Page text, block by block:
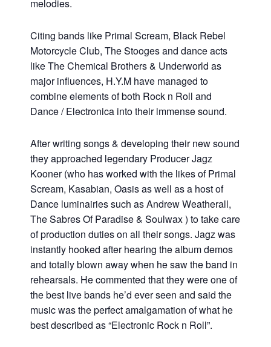
melodies.
Citing bands like Primal Scream, Black Rebel
Motorcycle Club, The Stooges and dance acts
like The Chemical Brothers & Underworld as
major influences, H.Y.M have managed to
combine elements of both Rock n Roll and
Dance / Electronica into their immense sound.
After writing songs & developing their new sound
they approached legendary Producer Jagz
Kooner (who has worked with the likes of Primal
Scream, Kasabian, Oasis as well as a host of
Dance luminairies such as Andrew Weatherall,
The Sabres Of Paradise & Soulwax ) to take care
of production duties on all their songs. Jagz was
instantly hooked after hearing the album demos
and totally blown away when he saw the band in
rehearsals. He commented that they were one of
the best live bands he’d ever seen and said the
music was the perfect amalgamation of what he
best described as “Electronic Rock n Roll”.